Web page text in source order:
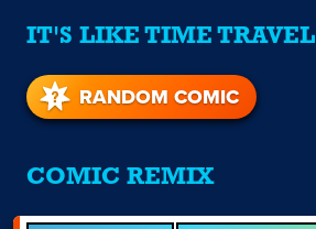
IT'S LIKE TIME TRAVEL
RANDOM COMIC
COMIC REMIX